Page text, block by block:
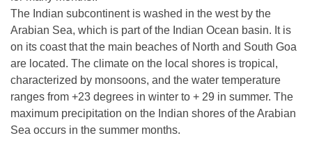
The Indian subcontinent is washed in the west by the
Arabian Sea, which is part of the Indian Ocean basin. It is
on its coast that the main beaches of North and South Goa
are located. The climate on the local shores is tropical,
characterized by monsoons, and the water temperature
ranges from +23 degrees in winter to + 29 in summer. The
maximum precipitation on the Indian shores of the Arabian
Sea occurs in the summer months.